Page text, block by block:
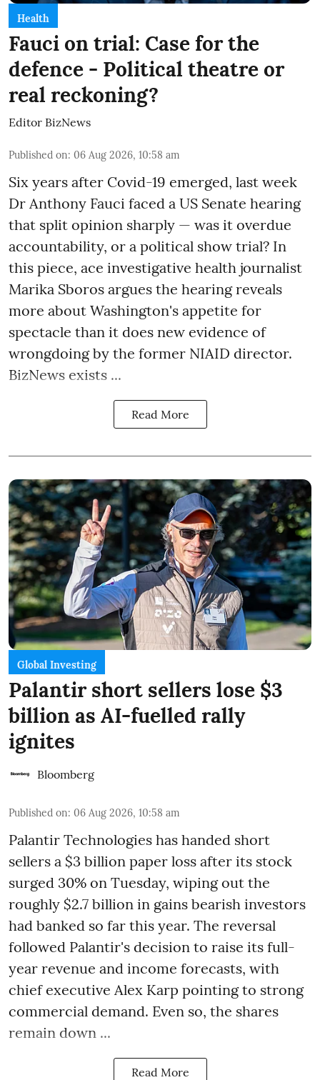
Health
Fauci on trial: Case for the
defence - Political theatre or
real reckoning?
Editor BizNews
Published on: 06 Aug 2026, 10:58 am
Six years after Covid-19 emerged, last week
Dr Anthony Fauci faced a US Senate hearing
that split opinion sharply — was it overdue
accountability, or a political show trial? In
this piece, ace investigative health journalist
Marika Sboros argues the hearing reveals
more about Washington's appetite for
spectacle than it does new evidence of
wrongdoing by the former NIAID director.
BizNews exists ...
Read More
Global Investing
Palantir short sellers lose $3
billion as AI-fuelled rally
ignites
Bloomberg
Published on: 06 Aug 2026, 10:58 am
Palantir Technologies has handed short
sellers a $3 billion paper loss after its stock
surged 30% on Tuesday, wiping out the
roughly $2.7 billion in gains bearish investors
had banked so far this year. The reversal
followed Palantir's decision to raise its full-
year revenue and income forecasts, with
chief executive Alex Karp pointing to strong
commercial demand. Even so, the shares
remain down ...
Read More